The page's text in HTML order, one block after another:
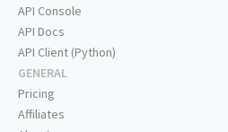
API Console
API Docs
API Client (Python)
GENERAL
Pricing
Affiliates